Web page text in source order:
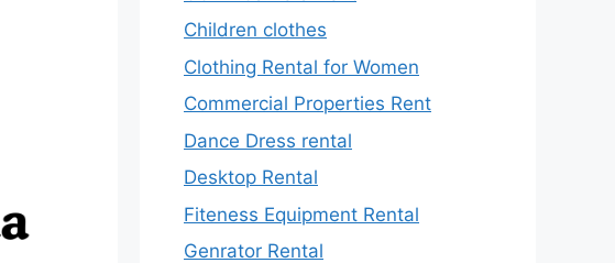
Children clothes
Clothing Rental for Women
Commercial Properties Rent
Dance Dress rental
Desktop Rental
Fiteness Equipment Rental
Genrator Rental